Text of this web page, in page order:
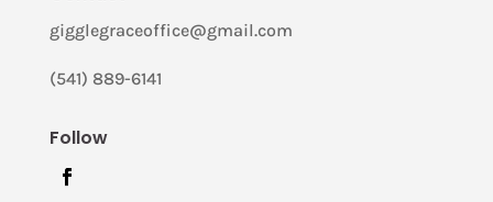
gigglegraceoffice@gmail.com
(541) 889-6141
Follow